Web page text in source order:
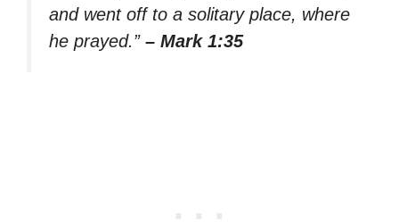
and went off to a solitary place, where
he prayed.” – Mark 1:35